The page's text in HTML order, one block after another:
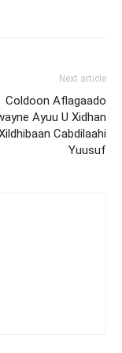
Next article
Coldoon Aflagaado
Ayuu U Xidhan
Cabdilaahi
Yuusuf